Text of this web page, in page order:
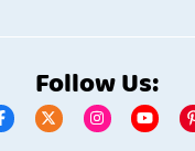
Follow Us: